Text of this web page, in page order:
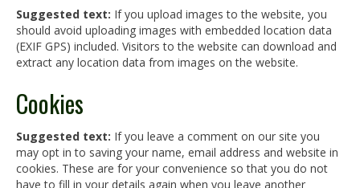
Suggested text: If you upload images to the website, you
should avoid uploading images with embedded location data
(EXIF GPS) included. Visitors to the website can download and
extract any location data from images on the website.
Cookies
Suggested text: If you leave a comment on our site you
may opt in to saving your name, email address and website in
cookies. These are for your convenience so that you do not
have to fill in your details again when you leave another